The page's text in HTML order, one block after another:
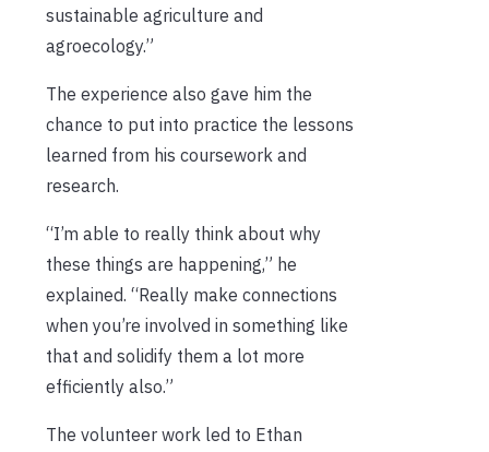
sustainable agriculture and
agroecology.”
The experience also gave him the
chance to put into practice the lessons
learned from his coursework and
research.
“I’m able to really think about why
these things are happening,” he
explained. “Really make connections
when you’re involved in something like
that and solidify them a lot more
efficiently also.”
The volunteer work led to Ethan